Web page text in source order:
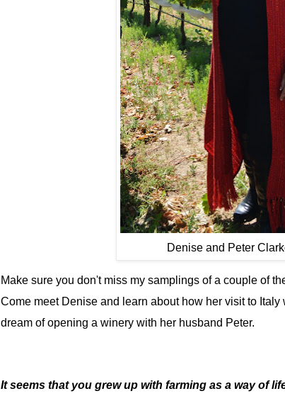
Denise and Peter
Make sure you don't miss my samplings of a couple of
Come meet Denise and learn about how her visit to
dream of opening a winery with her husband Peter.
It seems that you grew up with farming as a way of